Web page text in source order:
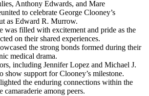
Anthony Edwards, and Mare
to celebrate George Clooney’s
as Edward R. Murrow.
was filled with excitement and pride as the
on their shared experiences.
the strong bonds formed during their
medical drama.
including Jennifer Lopez and Michael J.
show support for Clooney’s milestone.
the enduring connections within the
camaraderie among peers.